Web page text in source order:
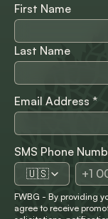
First Name
Last Name
Email Address *
SMS Phone
🇺🇸
FWBG - By providing
agree to receive